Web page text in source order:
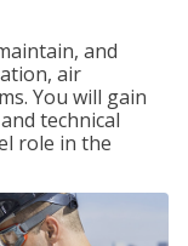
and
air
You will gain
technical
role in the